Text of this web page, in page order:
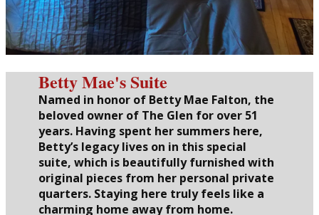
Betty Mae's Suite
Named in honor of Betty Mae Falton, the
beloved owner of The Glen for over 51
years. Having spent her summers here,
Betty’s legacy lives on in this special
suite, which is beautifully furnished with
original pieces from her personal private
quarters. Staying here truly feels like a
charming home away from home.